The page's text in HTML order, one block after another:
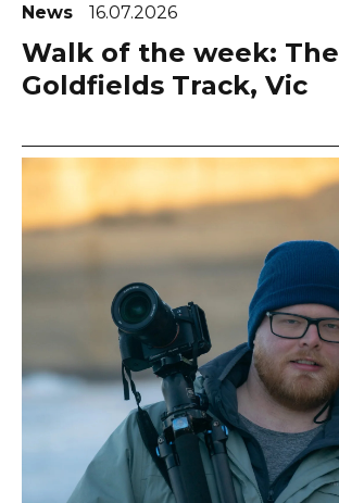
News 16.07.2026
Walk of the week: The
Goldfields Track, Vic